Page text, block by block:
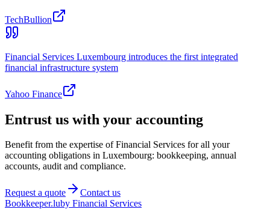
TechBullion
Financial Services Luxembourg introduces the first integrated
financial infrastructure system
Yahoo Finance
Entrust us with your accounting
Benefit from the expertise of Financial Services for all your
accounting obligations in Luxembourg: bookkeeping, annual
accounts, audit and compliance.
Request a quote
Contact us
Bookkeeper.luby Financial Services